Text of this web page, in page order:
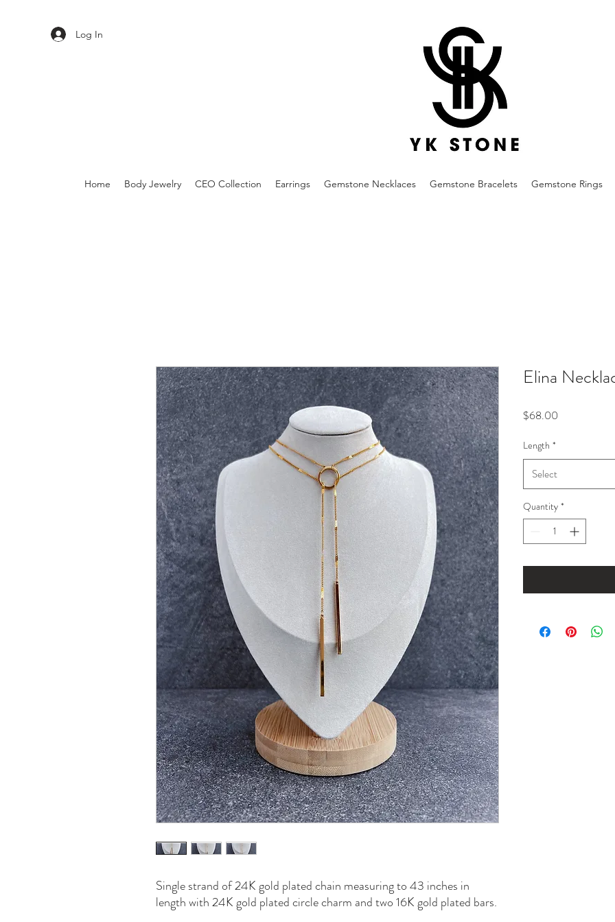
Log In
Home Body Jewelry CEO Collection Earrings Gemstone Necklaces Gemstone Bracelets Gemstone Rings
Single strand of 24K gold plated chain measuring to 43 inches in
length with 24K gold plated circle charm and two 16K gold plated bars.
Elina
$68.00
Length *
Select
Quantity *